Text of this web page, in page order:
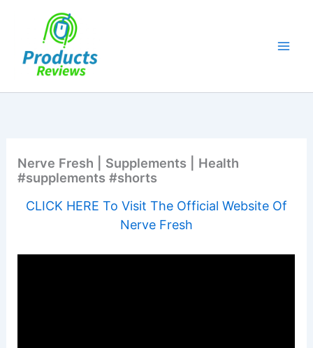
Nerve Fresh | Supplements | Health
#supplements #shorts
CLICK HERE To Visit The Official Website Of
Nerve Fresh